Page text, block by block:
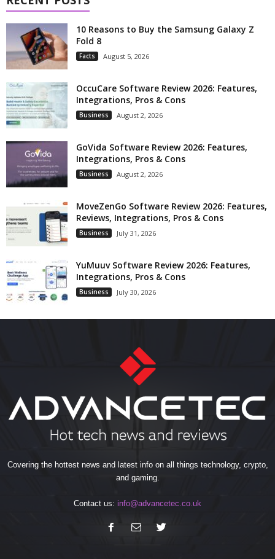
10 Reasons to Buy the Samsung Galaxy Z
Fold 8
Facts August 5, 2026
OccuCare Software Review 2026: Features,
Integrations, Pros & Cons
Business August 2, 2026
GoVida Software Review 2026: Features,
Integrations, Pros & Cons
Business August 2, 2026
MoveZenGo Software Review 2026: Features,
Reviews, Integrations, Pros & Cons
Business July 31, 2026
YuMuuv Software Review 2026: Features,
Integrations, Pros & Cons
Business July 30, 2026
Covering the hottest news and latest info on all things technology, crypto,
and gaming.
Contact us: info@advancetec.co.uk